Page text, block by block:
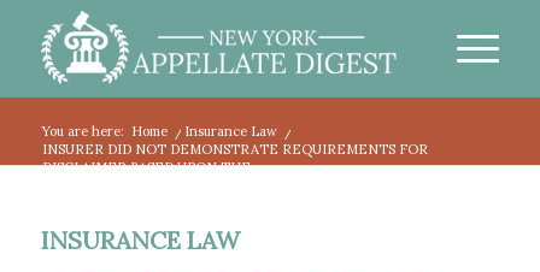
You are here: Home / Insurance Law
/
INSURER DID NOT DEMONSTRATE REQUIREMENTS FOR
DISCLAIMER BASED UPON THE...
INSURANCE LAW